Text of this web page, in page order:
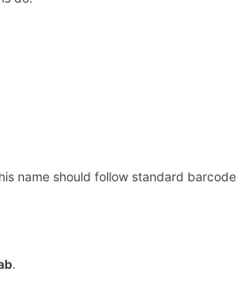
name should follow standard barcode
.